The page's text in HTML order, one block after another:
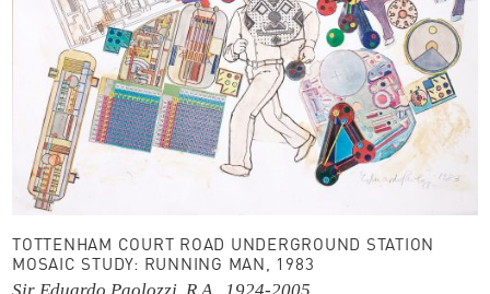
TOTTENHAM COURT ROAD UNDERGROUND STATION
MOSAIC STUDY: RUNNING MAN, 1983